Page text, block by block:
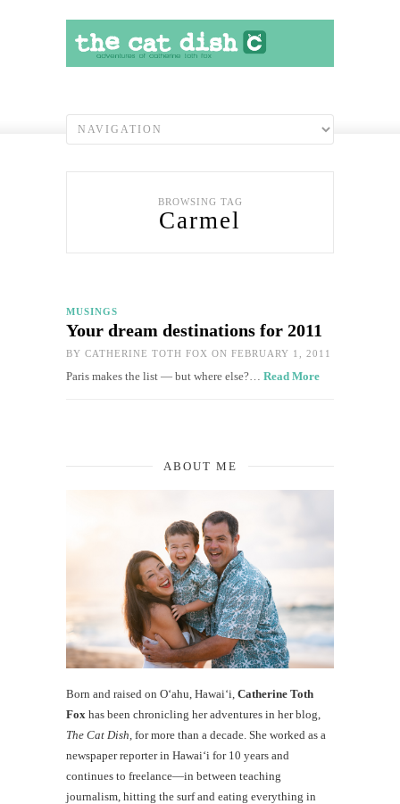
BROWSING TAG
Carmel
MUSINGS
Your dream destinations for 2011
BY CATHERINE TOTH FOX ON FEBRUARY 1, 2011
Paris makes the list — but where else?… Read More
ABOUT ME
Born and raised on O‘ahu, Hawaiʻi, Catherine Toth
Fox has been chronicling her adventures in her blog,
The Cat Dish , for more than a decade. She worked as a
newspaper reporter in Hawai‘i for 10 years and
continues to freelance—in between teaching
journalism, hitting the surf and eating everything in